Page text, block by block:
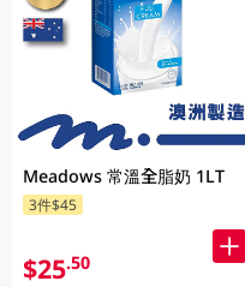
Meadows 常溫全脂奶 1LT
3件$45
$25.50